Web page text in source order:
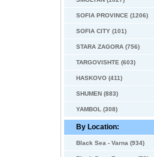
SOFIA PROVINCE (1206)
SOFIA CITY (101)
STARA ZAGORA (756)
TARGOVISHTE (603)
HASKOVO (411)
SHUMEN (883)
YAMBOL (308)
By Location:
Black Sea - Varna (934)